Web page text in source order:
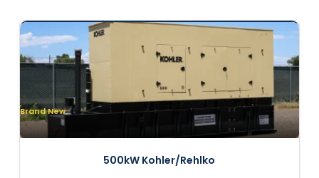
Brand New
500kW Kohler/Rehlko